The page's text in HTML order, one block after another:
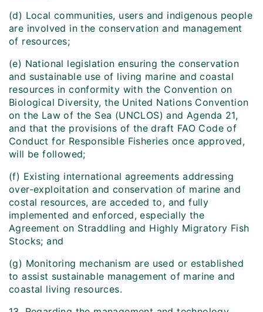
(d) Local communities, users and indigenous people
are involved in the conservation and management
of resources;
(e) National legislation ensuring the conservation
and sustainable use of living marine and coastal
resources in conformity with the Convention on
Biological Diversity, the United Nations Convention
on the Law of the Sea (UNCLOS) and Agenda 21,
and that the provisions of the draft FAO Code of
Conduct for Responsible Fisheries once approved,
will be followed;
(f) Existing international agreements addressing
over-exploitation and conservation of marine and
costal resources, are acceded to, and fully
implemented and enforced, especially the
Agreement on Straddling and Highly Migratory Fish
Stocks; and
(g) Monitoring mechanism are used or established
to assist sustainable management of marine and
coastal living resources.